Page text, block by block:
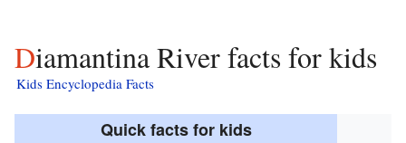
Diamantina River facts for kids
Kids Encyclopedia Facts
Quick facts for kids